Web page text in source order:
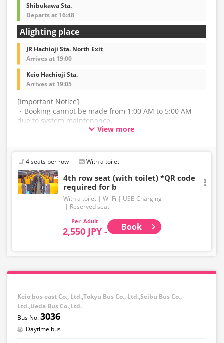
Shibukawa Sta.
Departs at 16:48
Alighting place
JR Hachioji Sta. North Exit
Arrives at 19:00
Keio Hachioji Sta.
Arrives at 19:05
[Important Notice]
・Booking cannot be made from 1:00 AM to 5:00 AM
due to system maintenance.
Even if the item is sold out, the remaining seats may be
displayed.
・Please note that we cannot accept any changes after
purchase other than cancellation for this route.
・There are no fares for seniors and infants. Please
In order to comply with the passenger capacity, we may
asked to pay the adult fare.
・Some bus stops are not available.
View more
4 seats per row With a toilet
4th row seat (with toilet) *QR code
required for b
With a toilet Wi-Fi
USB Charging
Reserved seat
Adult
2,550 JPY - Book
Keio bus east Co., Ltd.,Tokyu Bus Co., Ltd.,Seibu Bus Co.,
Ltd.,Ueda Bus Co.,Ltd.
3036
Daytime bus